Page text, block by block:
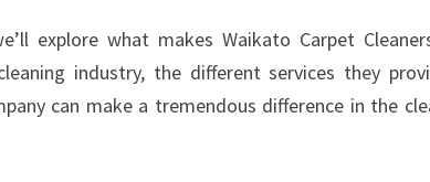
P
E
C
explore what makes Waikato Carpet
industry, the different services they
can make a tremendous difference in the